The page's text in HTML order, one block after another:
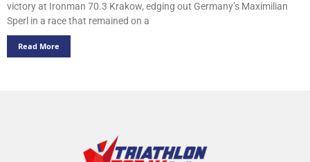
victory at Ironman 70.3 Krakow, edging out Germany’s Maximilian
Sperl in a race that remained on a
Read More